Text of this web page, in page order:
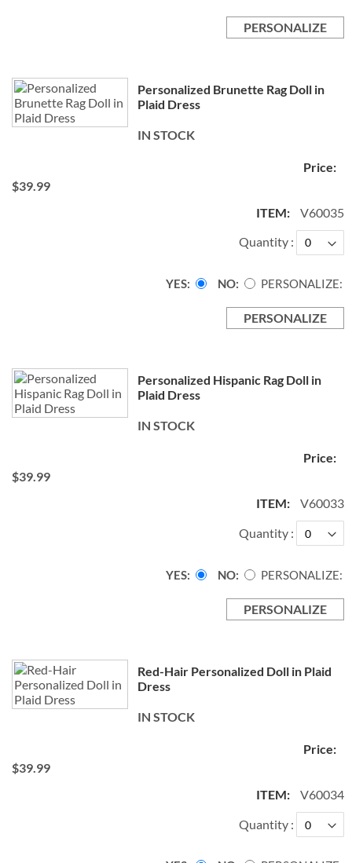
PERSONALIZE
Personalized Brunette Rag Doll in
Plaid Dress
IN STOCK
$39.99
V60035
Quantity
PERSONALIZE:
YES NO
PERSONALIZE
Personalized Hispanic Rag Doll in
Plaid Dress
IN STOCK
$39.99
V60033
Quantity
PERSONALIZE:
YES NO
PERSONALIZE
Red-Hair Personalized Doll in Plaid
Dress
IN STOCK
$39.99
V60034
Quantity